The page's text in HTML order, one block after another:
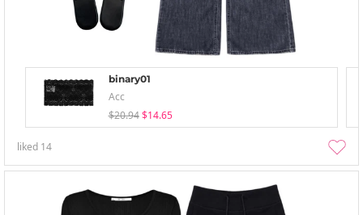
binary01
Acc
$20.94 $14.65
liked 14